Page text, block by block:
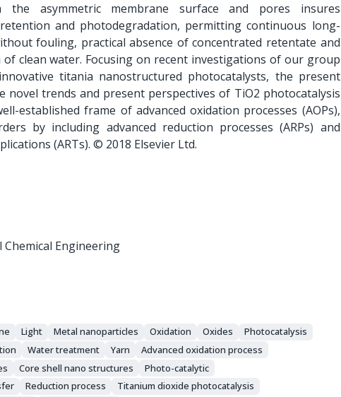
the asymmetric membrane surface and pores insures
and photodegradation, permitting continuous long-
fouling, practical absence of concentrated retentate and
clean water. Focusing on recent investigations of our group
titania nanostructured photocatalysts, the present
novel trends and present perspectives of TiO2 photocatalysis
established frame of advanced oxidation processes (AOPs),
by including advanced reduction processes (ARPs) and
(ARTs). © 2018 Elsevier Ltd.
Engineering
Light Metal nanoparticles Oxidation Oxides
Photocatalysis
Water treatment Yarn
Advanced oxidation process
Core shell nano structures
Photo-catalytic
Reduction process
Titanium dioxide photocatalysis